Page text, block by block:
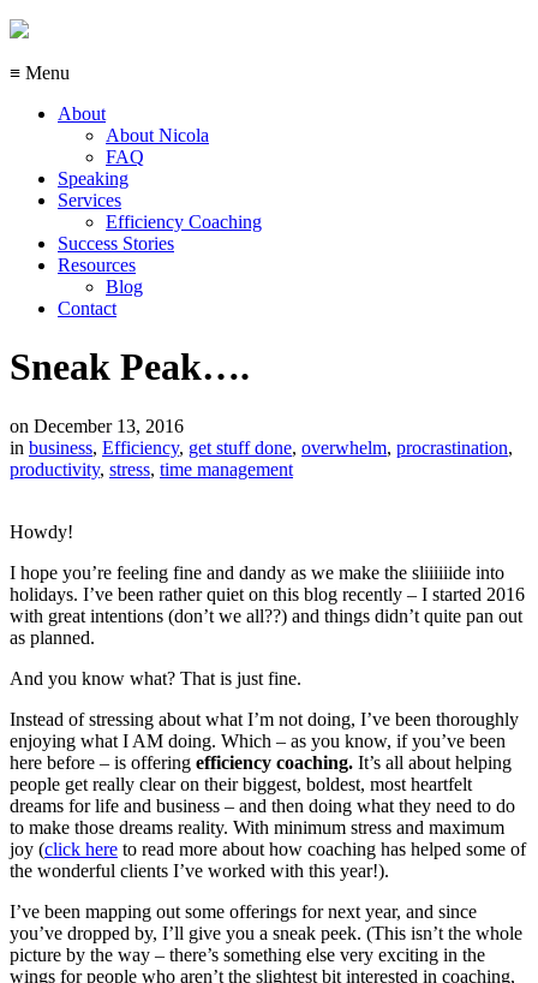
≡ Menu
About
About Nicola
FAQ
Speaking
Services
Efficiency Coaching
Success Stories
Resources
Blog
Contact
Sneak Peak….
on December 13, 2016
in business, Efficiency, get stuff done, overwhelm, procrastination,
productivity, stress, time management
Howdy!
I hope you’re feeling fine and dandy as we make the sliiiiiide into
holidays. I’ve been rather quiet on this blog recently – I started 2016
with great intentions (don’t we all??) and things didn’t quite pan out
as planned.
And you know what? That is just fine.
Instead of stressing about what I’m not doing, I’ve been thoroughly
enjoying what I AM doing. Which – as you know, if you’ve been
here before – is offering efficiency coaching. It’s all about helping
people get really clear on their biggest, boldest, most heartfelt
dreams for life and business – and then doing what they need to do
to make those dreams reality. With minimum stress and maximum
joy (click here to read more about how coaching has helped some of
the wonderful clients I’ve worked with this year!).
I’ve been mapping out some offerings for next year, and since
you’ve dropped by, I’ll give you a sneak peek. (This isn’t the whole
picture by the way – there’s something else very exciting in the
wings for people who aren’t the slightest bit interested in coaching,